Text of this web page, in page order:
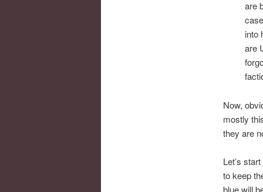
are
into
are
Now,
mostly
they are
Let’s
to keep
blue will